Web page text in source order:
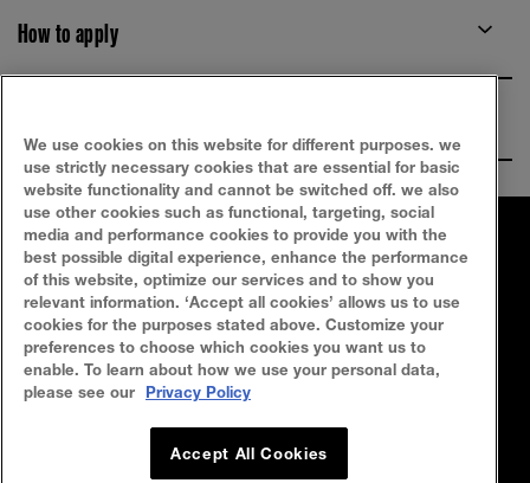
How to apply
FAQ
SEARCH
SITEMAP
CONTACT US
Privacy Policy Terms Of Use
We use cookies on this website for different purposes. we
use strictly necessary cookies that are essential for basic
website functionality and cannot be switched off. we also
use other cookies such as functional, targeting, social
media and performance cookies to provide you with the
best possible digital experience, enhance the performance
of this website, optimize our services and to show you
relevant information. ‘Accept all cookies’ allows us to use
cookies for the purposes stated above. Customize your
preferences to choose which cookies you want us to
enable. To learn about how we use your personal data,
please see our
Privacy Policy
Accept All Cookies